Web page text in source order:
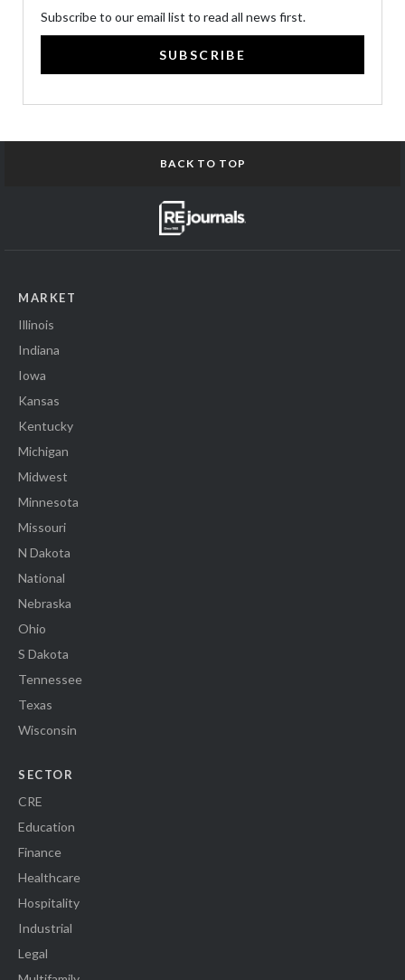
Subscribe to our email list to read all news first.
SUBSCRIBE
BACK TO TOP
MARKET
Illinois
Indiana
Iowa
Kansas
Kentucky
Michigan
Midwest
Minnesota
Missouri
N Dakota
National
Nebraska
Ohio
S Dakota
Tennessee
Texas
Wisconsin
SECTOR
CRE
Education
Finance
Healthcare
Hospitality
Industrial
Legal